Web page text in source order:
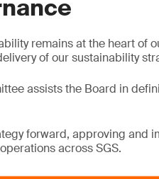
remains at the heart of
of our sustainability
assists the Board in
forward, approving and
across SGS.